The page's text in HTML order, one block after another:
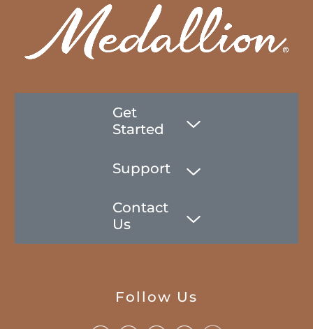
Get
Started
Support
Contact
Us
Follow Us